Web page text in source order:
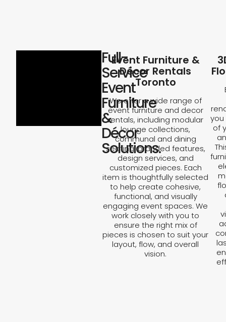
Full-
Service
Event
Furniture
&
Décor
Solutions.
Event Furniture &
Décor Rentals
Toronto
We offer a wide range of
event furniture and decor
rentals, including modular
lounge collections,
communal and dining
seating, branded features,
design services, and
customized pieces. Each
item is thoughtfully selected
to help create cohesive,
functional, and visually
engaging event spaces. We
work closely with you to
ensure the right mix of
pieces is chosen to suit your
layout, flow, and overall
vision.
you
of